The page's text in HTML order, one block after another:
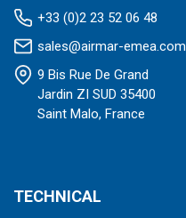
+33 (0)2 23 52 06 48
sales@airmar-emea.com
9 Bis Rue De Grand
Jardin ZI SUD 35400
Saint Malo, France
TECHNICAL